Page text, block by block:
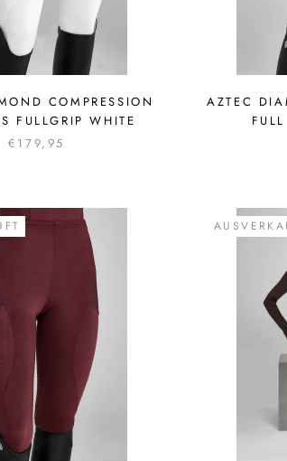
COMPRESSION
FULLGRIP WHITE
€179,95
AZTEC